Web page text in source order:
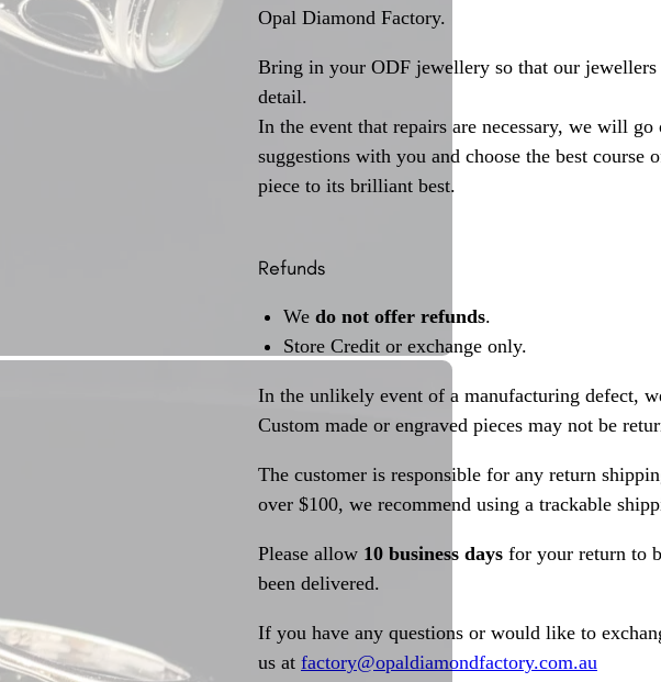
Opal Diamond Factory.
Bring in your ODF jewellery so that our jewellers
detail.
In the event that repairs are necessary, we will go
suggestions with you and choose the best course
piece to its brilliant best.
Refunds
We do not offer refunds.
Store Credit or exchange only.
In the unlikely event of a manufacturing defect,
Custom made or engraved pieces may not be
The customer is responsible for any return
over $100, we recommend using a trackable
Please allow 10 business days for your return to
been delivered.
If you have any questions or would like to
us at factory@opaldiamondfactory.com.au